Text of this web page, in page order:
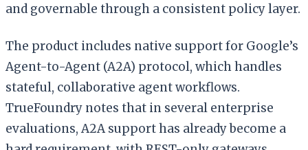
and governable through a consistent policy layer.
The product includes native support for Google’s
Agent-to-Agent (A2A) protocol, which handles
stateful, collaborative agent workflows.
TrueFoundry notes that in several enterprise
evaluations, A2A support has already become a